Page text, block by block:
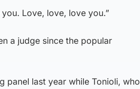
Love, love, love you.”
a judge since the popular
panel last year while Tonioli, who